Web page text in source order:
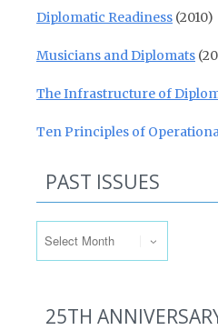
Diplomatic Readiness (2010)
Musicians and Diplomats
The Infrastructure of
Ten Principles of
PAST ISSUES
25TH